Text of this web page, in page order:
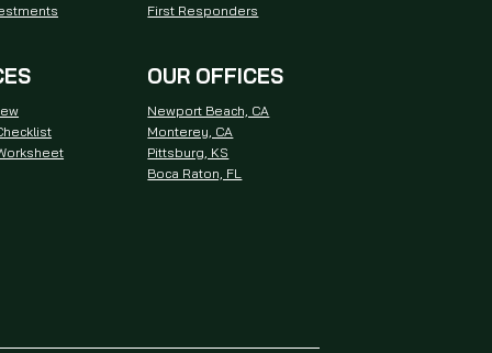
First Responders
OUR OFFICES
Newport Beach, CA
Monterey, CA
Pittsburg, KS
Boca Raton, FL